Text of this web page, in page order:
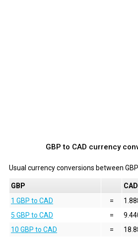
GBP to CAD currency
Usual currency conversions between GBP
GBP
CAD
1 GBP to CAD
=
5 GBP to CAD
=
10 GBP to CAD
=